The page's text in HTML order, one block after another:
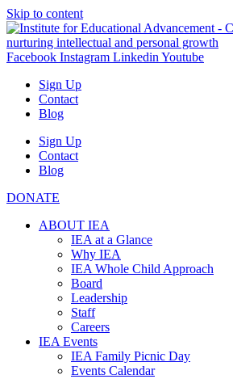
Skip to content
Facebook Instagram Linkedin Youtube
Sign Up
Contact
Blog
Sign Up
Contact
Blog
DONATE
ABOUT IEA
IEA at a Glance
Why IEA
IEA Whole Child Approach
Board
Leadership
Staff
Careers
IEA Events
IEA Family Picnic Day
Events Calendar